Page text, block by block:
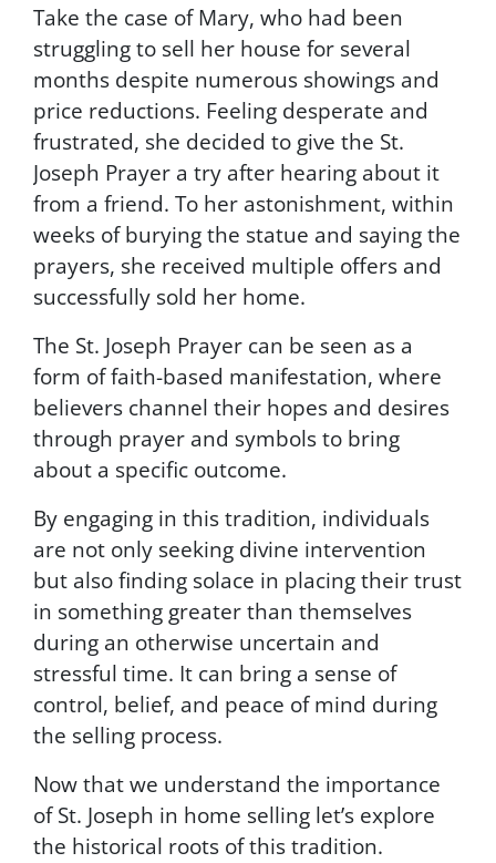
h
i
f
o
r
,
y
o
c
o
s
e
n
t
t
o
e
e
i
v
S
M
S
e
s
a
g
Take the case of Mary, who had been
struggling to sell her house for several
months despite numerous showings and
price reductions. Feeling desperate and
frustrated, she decided to give the St.
Joseph Prayer a try after hearing about it
from a friend. To her astonishment, within
weeks of burying the statue and saying the
prayers, she received multiple offers and
successfully sold her home.
The St. Joseph Prayer can be seen as a
form of faith-based manifestation, where
believers channel their hopes and desires
through prayer and symbols to bring
about a specific outcome.
By engaging in this tradition, individuals
are not only seeking divine intervention
but also finding solace in placing their trust
in something greater than themselves
during an otherwise uncertain and
stressful time. It can bring a sense of
control, belief, and peace of mind during
the selling process.
Now that we understand the importance
of St. Joseph in home selling let’s explore
the historical roots of this tradition.